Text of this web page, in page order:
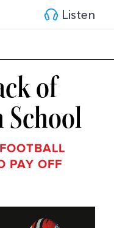
Listen
of
PAY OFF